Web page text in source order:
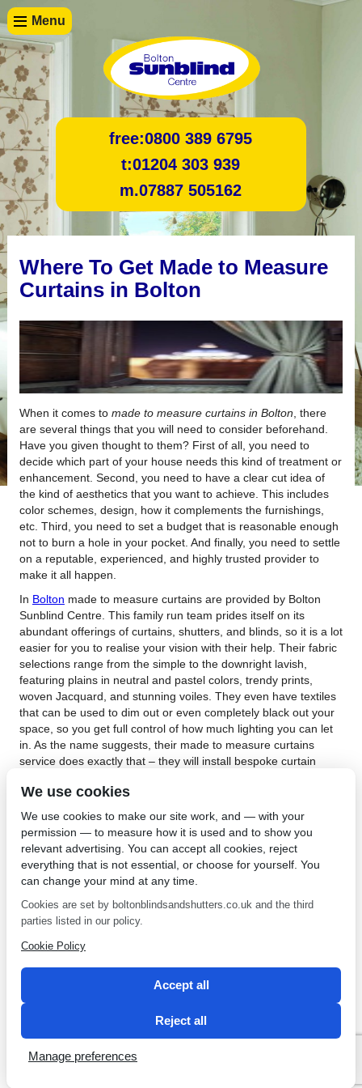
Menu
free:0800 389 6795
t:01204 303 939
m.07887 505162
Where To Get Made to Measure
Curtains in Bolton
When it comes to made to measure curtains in Bolton , there
are several things that you will need to consider beforehand.
Have you given thought to them? First of all, you need to
decide which part of your house needs this kind of treatment or
enhancement. Second, you need to have a clear cut idea of
the kind of aesthetics that you want to achieve. This includes
color schemes, design, how it complements the furnishings,
etc. Third, you need to set a budget that is reasonable enough
not to burn a hole in your pocket. And finally, you need to settle
on a reputable, experienced, and highly trusted provider to
make it all happen.
In Bolton made to measure curtains are provided by Bolton
Sunblind Centre. This family run team prides itself on its
abundant offerings of curtains, shutters, and blinds, so it is a lot
easier for you to realise your vision with their help. Their fabric
selections range from the simple to the downright lavish,
featuring plains in neutral and pastel colors, trendy prints,
woven Jacquard, and stunning voiles. They even have textiles
that can be used to dim out or even completely black out your
space, so you get full control of how much lighting you can let
in. As the name suggests, their made to measure curtains
service does exactly that – they will install bespoke curtain
specifications. This is all carried out by a fully trained and
expert staff, so you really do not have to do anything other
than let them in to your house and allow them do their thing.
As the premiere provider of made to measure curtains in
Bolton, the Bolton Sunblinds Centreoffer a 5 year guarantee
on all their products, so you need not worry at all about
material defects or shoddy workmanship. They also offer the
most competitive prices for all their products and endeavor to
provide the best service possible. It is, indeed, no wonder that
their website is chock full of testimonials of happy customers.
←
Needing Conservatory Roof
Blinds In Westhoughton?
We use cookies
We use cookies to make our site work, and — with your
permission — to measure how it is used and to show you
relevant advertising. You can accept all cookies, reject
everything that is not essential, or choose for yourself. You
can change your mind at any time.
Cookies are set by boltonblindsandshutters.co.uk and the third
parties listed in our policy.
Cookie Policy
Accept all
Reject all
Manage preferences